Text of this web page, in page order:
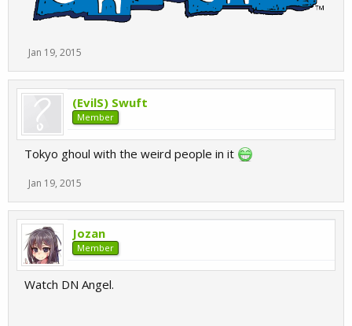
Jan 19, 2015
(EvilS) Swuft
Member
Tokyo ghoul with the weird people in it
Jan 19, 2015
Jozan
Member
Watch DN Angel.